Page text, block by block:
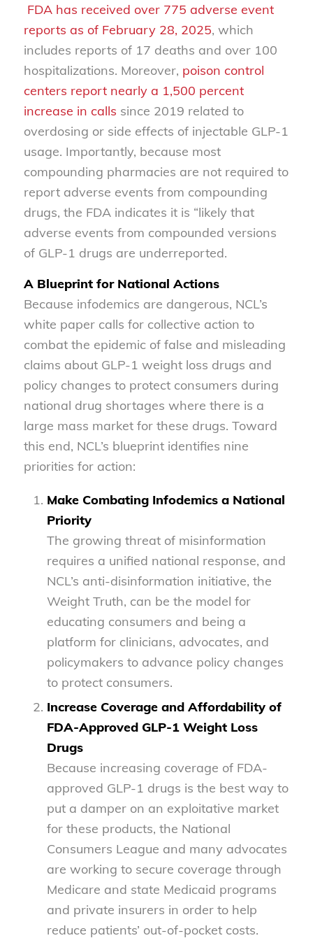
FDA has received over 775 adverse event
reports as of February 28, 2025, which
includes reports of 17 deaths and over 100
hospitalizations. Moreover, poison control
centers report nearly a 1,500 percent
increase in calls since 2019 related to
overdosing or side effects of injectable GLP-1
usage. Importantly, because most
compounding pharmacies are not required to
report adverse events from compounding
drugs, the FDA indicates it is “likely that
adverse events from compounded versions
of GLP-1 drugs are underreported.
A Blueprint for National Actions
Because infodemics are dangerous, NCL’s
white paper calls for collective action to
combat the epidemic of false and misleading
claims about GLP-1 weight loss drugs and
policy changes to protect consumers during
national drug shortages where there is a
large mass market for these drugs. Toward
this end, NCL’s blueprint identifies nine
priorities for action:
Make Combating Infodemics a National
Priority
The growing threat of misinformation
requires a unified national response, and
NCL’s anti-disinformation initiative, the
Weight Truth, can be the model for
educating consumers and being a
platform for clinicians, advocates, and
policymakers to advance policy changes
to protect consumers.
Increase Coverage and Affordability of
FDA-Approved GLP-1 Weight Loss
Drugs
Because increasing coverage of FDA-
approved GLP-1 drugs is the best way to
put a damper on an exploitative market
for these products, the National
Consumers League and many advocates
are working to secure coverage through
Medicare and state Medicaid programs
and private insurers in order to help
reduce patients’ out-of-pocket costs.